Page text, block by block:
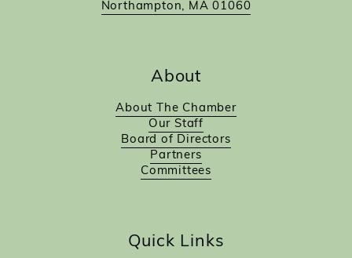
Northampton, MA 01060
About
About The Chamber
Our Staff
Board of Directors
Partners
Committees
Quick Links